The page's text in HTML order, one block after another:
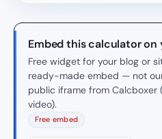
Embed this calculator on
Free widget for your blog or
ready-made embed — not
public iframe from Calcboxer
video).
Free embed